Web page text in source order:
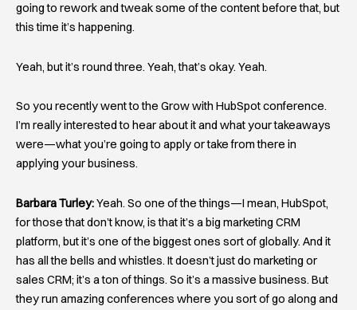
going to rework and tweak some of the content before that, but
this time it’s happening.
Yeah, but it’s round three. Yeah, that’s okay. Yeah.
So you recently went to the Grow with HubSpot conference.
I’m really interested to hear about it and what your takeaways
were—what you’re going to apply or take from there in
applying your business.
Barbara Turley:Yeah. So one of the things—I mean, HubSpot,
for those that don’t know, is that it’s a big marketing CRM
platform, but it’s one of the biggest ones sort of globally. And it
has all the bells and whistles. It doesn’t just do marketing or
sales CRM; it’s a ton of things. So it’s a massive business. But
they run amazing conferences where you sort of go along and